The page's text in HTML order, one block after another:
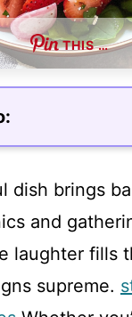
THIS …
dish brings
and
laughter fills
supreme.